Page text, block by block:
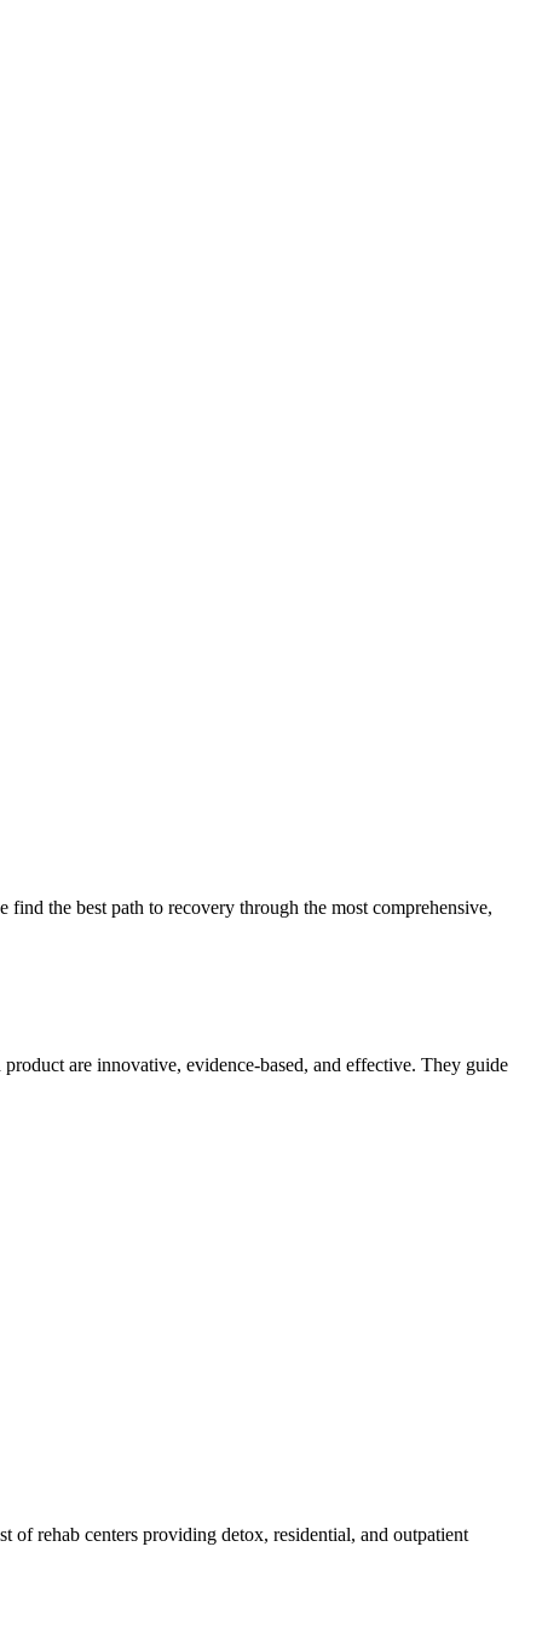
the best path to recovery through the most comprehensive,
are innovative, evidence-based, and effective. They guide
of rehab centers providing detox, residential, and outpatient